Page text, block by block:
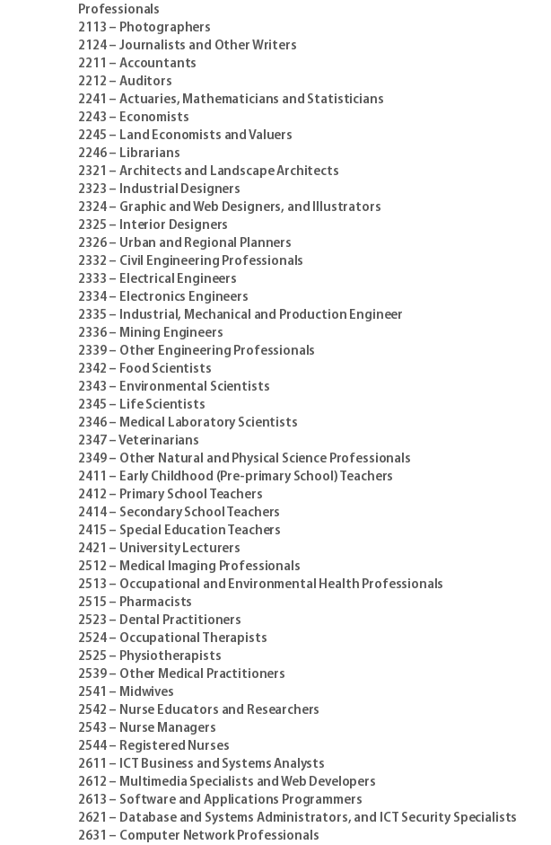
Professionals
2113 – Photographers
2124 – Journalists and Other Writers
2211 – Accountants
2212 – Auditors
2241 – Actuaries, Mathematicians and Statisticians
2243 – Economists
2245 – Land Economists and Valuers
2246 – Librarians
2321 – Architects and Landscape Architects
2323 – Industrial Designers
2324 – Graphic and Web Designers, and Illustrators
2325 – Interior Designers
2326 – Urban and Regional Planners
2332 – Civil Engineering Professionals
2333 – Electrical Engineers
2334 – Electronics Engineers
2335 – Industrial, Mechanical and Production Engineer
2336 – Mining Engineers
2339 – Other Engineering Professionals
2342 – Food Scientists
2343 – Environmental Scientists
2345 – Life Scientists
2346 – Medical Laboratory Scientists
2347 – Veterinarians
2349 – Other Natural and Physical Science Professionals
2411 – Early Childhood (Pre-primary School) Teachers
2412 – Primary School Teachers
2414 – Secondary School Teachers
2415 – Special Education Teachers
2421 – University Lecturers
2512 – Medical Imaging Professionals
2513 – Occupational and Environmental Health Professionals
2515 – Pharmacists
2523 – Dental Practitioners
2524 – Occupational Therapists
2525 – Physiotherapists
2539 – Other Medical Practitioners
2541 – Midwives
2542 – Nurse Educators and Researchers
2543 – Nurse Managers
2544 – Registered Nurses
2611 – ICT Business and Systems Analysts
2612 – Multimedia Specialists and Web Developers
2613 – Software and Applications Programmers
2621 – Database and Systems Administrators, and ICT Security Specialists
2631 – Computer Network Professionals